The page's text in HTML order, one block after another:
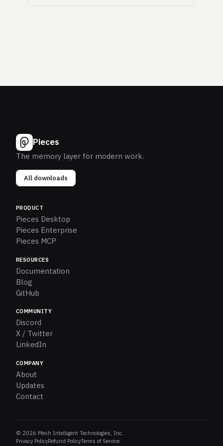
Pieces
The memory layer for modern work.
All downloads
PRODUCT
Pieces Desktop
Pieces Enterprise
Pieces MCP
RESOURCES
Documentation
Blog
GitHub
COMMUNITY
Discord
X / Twitter
LinkedIn
COMPANY
About
Updates
Contact
© 2026 Mesh Intelligent Technologies, Inc.
Privacy PolicyRefund PolicyTerms of Service